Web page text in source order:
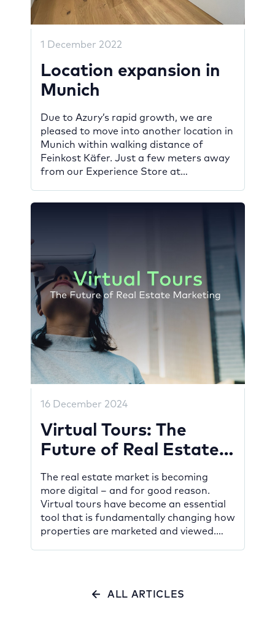
1 December 2022
Location expansion in
Munich
Due to Azury’s rapid growth, we are
pleased to move into another location in
Munich within walking distance of
Feinkost Käfer. Just a few meters away
from our Experience Store at
16 December 2024
Virtual Tours: The
Future of Real Estate
Marketing
The real estate market is becoming
more digital – and for good reason.
Virtual tours have become an essential
tool that is fundamentally changing how
properties are marketed and viewed.
technology […]ALL ARTICLES